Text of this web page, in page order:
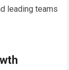
leading teams